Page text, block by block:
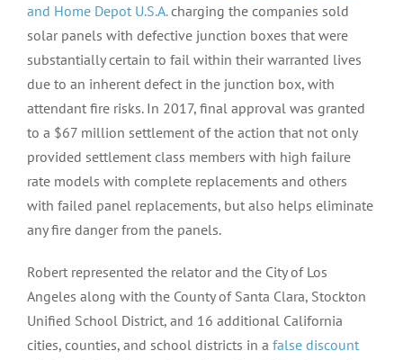
and Home Depot U.S.A.charging the companies sold
solar panels with defective junction boxes that were
substantially certain to fail within their warranted lives
due to an inherent defect in the junction box, with
attendant fire risks. In 2017, final approval was granted
to a $67 million settlement of the action that not only
provided settlement class members with high failure
rate models with complete replacements and others
with failed panel replacements, but also helps eliminate
any fire danger from the panels.
Robert represented the relator and the City of Los
Angeles along with the County of Santa Clara, Stockton
Unified School District, and 16 additional California
cities, counties, and school districts in a false discount